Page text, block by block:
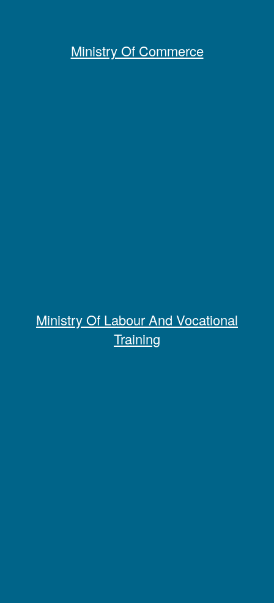
Ministry Of Commerce
Ministry Of Labour And Vocational
Training